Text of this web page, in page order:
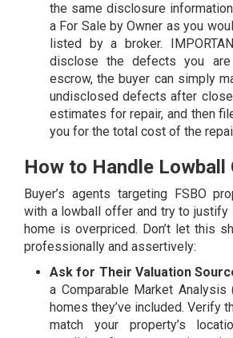
the same disclosure
a For Sale by Owner as you
listed by a broker.
disclose the defects you
escrow, the buyer can simply
undisclosed defects after
estimates for repair, and then
you for the total cost of the
How to Handle Lowball
Buyer’s agents targeting FSBO
with a lowball offer and try to justify
home is overpriced. Don’t let this
professionally and assertively:
Ask for Their Valuation
a Comparable Market Analysis
homes they’ve included. Verify
match your property’s